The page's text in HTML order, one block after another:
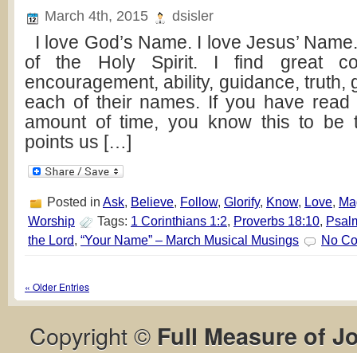
March 4th, 2015 dsisler
I love God’s Name. I love Jesus’
of the Holy Spirit. I find great
encouragement, ability, guidance, truth,
each of their names. If you have
amount of time, you know this to
points us […]
Posted in Ask, Believe, Follow, Glorify, Know, Love,
Worship
Tags: 1 Corinthians 1:2, Proverbs 18:10,
the Lord, “Your Name” – March Musical Musings No
« Older Entries
Copyright © Full Measure of